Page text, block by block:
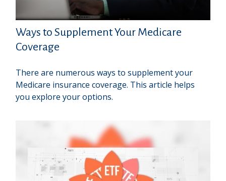
Ways to Supplement Your Medicare
Coverage
There are numerous ways to supplement your
Medicare insurance coverage. This article helps
you explore your options.